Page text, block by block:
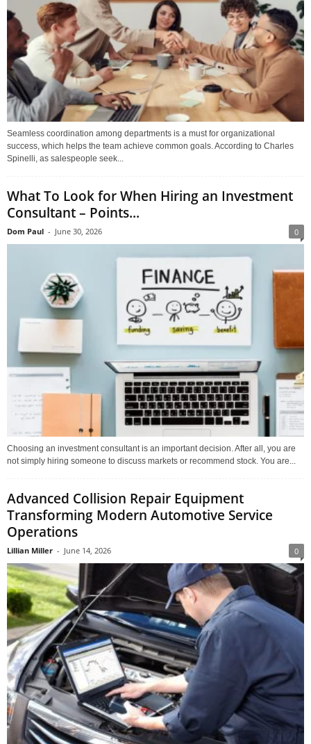
Seamless coordination among departments is a must for organizational
success, which helps the team achieve common goals. According to Charles
Spinelli, as salespeople seek...
What To Look for When Hiring an Investment
Consultant – Points...
Dom Paul - June 30, 2026 0
Choosing an investment consultant is an important decision. After all, you are
not simply hiring someone to discuss markets or recommend stock. You are...
Advanced Collision Repair Equipment
Transforming Modern Automotive Service
Operations
Lillian Miller - June 14, 2026 0